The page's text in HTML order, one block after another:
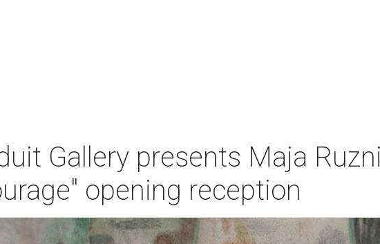
Gallery presents Maja
opening reception